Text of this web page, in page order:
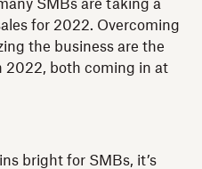
SMBs are taking a
for 2022. Overcoming
the business are the
2022, both coming in at
bright for SMBs, it’s